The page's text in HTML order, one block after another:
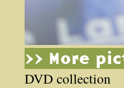
>> More
DVD collection